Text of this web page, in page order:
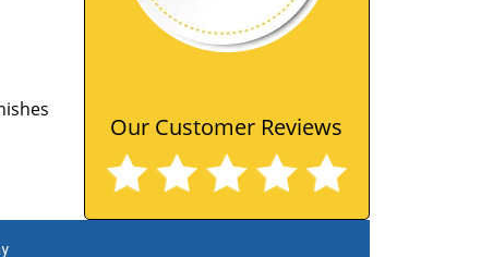
Our Customer Reviews